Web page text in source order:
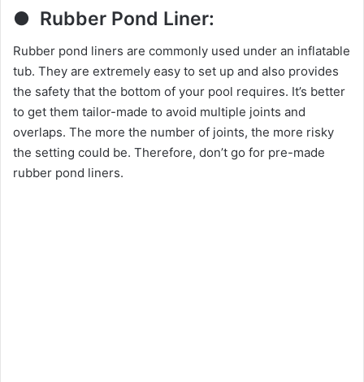
● Rubber Pond Liner:
Rubber pond liners are commonly used under an inflatable
tub. They are extremely easy to set up and also provides
the safety that the bottom of your pool requires. It’s better
to get them tailor-made to avoid multiple joints and
overlaps. The more the number of joints, the more risky
the setting could be. Therefore, don’t go for pre-made
rubber pond liners.